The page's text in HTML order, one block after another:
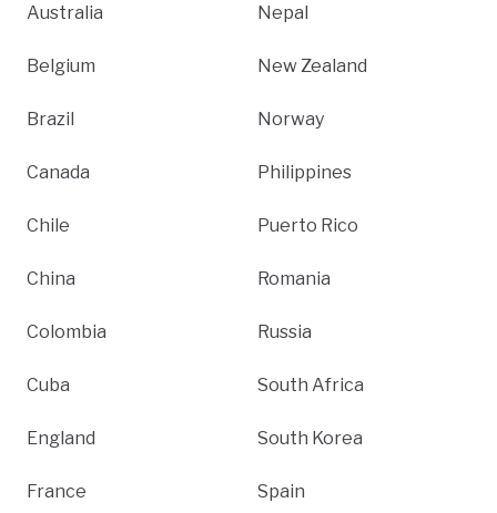
Australia
Belgium
Brazil
Canada
Chile
China
Colombia
Cuba
England
France
Nepal
New Zealand
Norway
Philippines
Puerto Rico
Romania
Russia
South Africa
South Korea
Spain